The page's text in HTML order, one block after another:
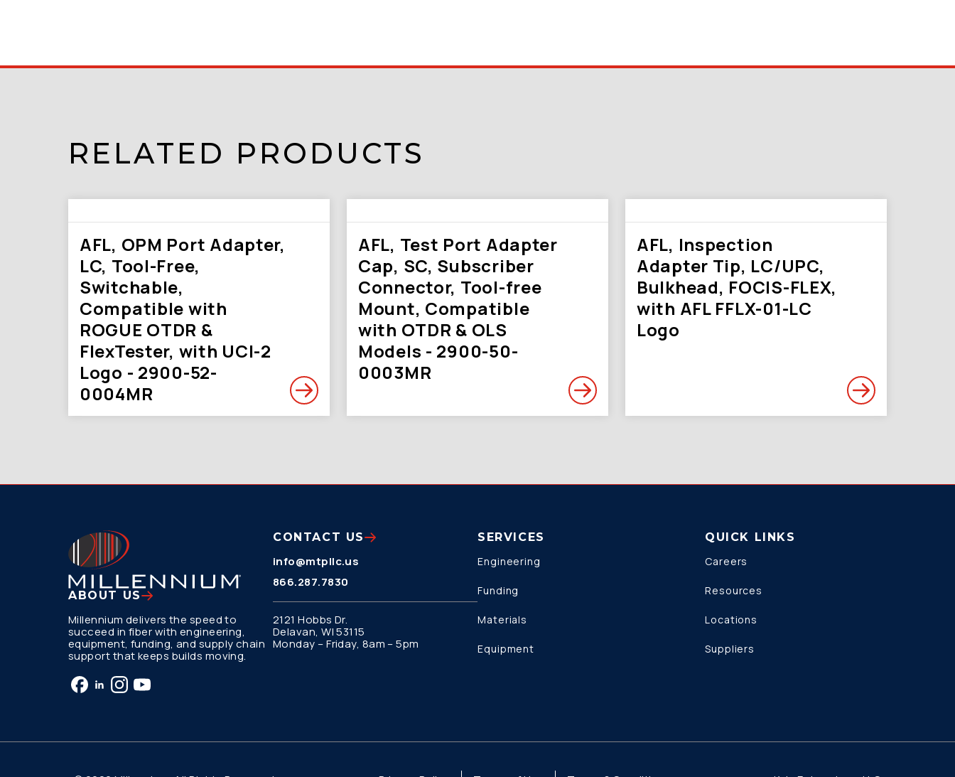
RELATED PRODUCTS
AFL, OPM Port Adapter,
LC, Tool-Free,
Switchable,
Compatible with
ROGUE OTDR &
FlexTester, with UCI-2
Logo - 2900-52-
0004MR
AFL, Test Port Adapter
Cap, SC, Subscriber
Connector, Tool-free
Mount, Compatible
with OTDR & OLS
Models - 2900-50-
0003MR
AFL, Inspection
Adapter Tip, LC/UPC,
Bulkhead, FOCIS-FLEX,
with AFL FFLX-01-LC
Logo
ABOUT US
Millennium delivers the speed to
succeed in fiber with engineering,
equipment, funding, and supply chain
support that keeps builds moving.
CONTACT US
info@mtpllc.us
866.287.7830
2121 Hobbs Dr.
Delavan, WI 53115
Monday – Friday, 8am – 5pm
SERVICES
Engineering
Funding
Materials
Equipment
QUICK LINKS
Careers
Resources
Locations
Suppliers